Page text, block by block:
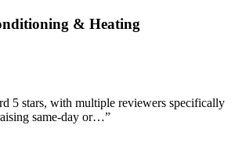
& Heating
5 stars, with multiple reviewers specifically
same-day or…”